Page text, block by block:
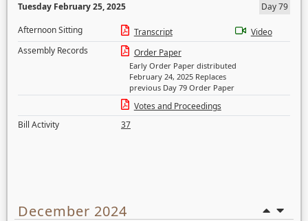
Tuesday February 25, 2025
Day 79
Afternoon Sitting
Transcript
Video
Assembly Records
Order Paper
Early Order Paper distributed
February 24, 2025 Replaces
previous Day 79 Order Paper
Votes and Proceedings
Bill Activity
37
December 2024